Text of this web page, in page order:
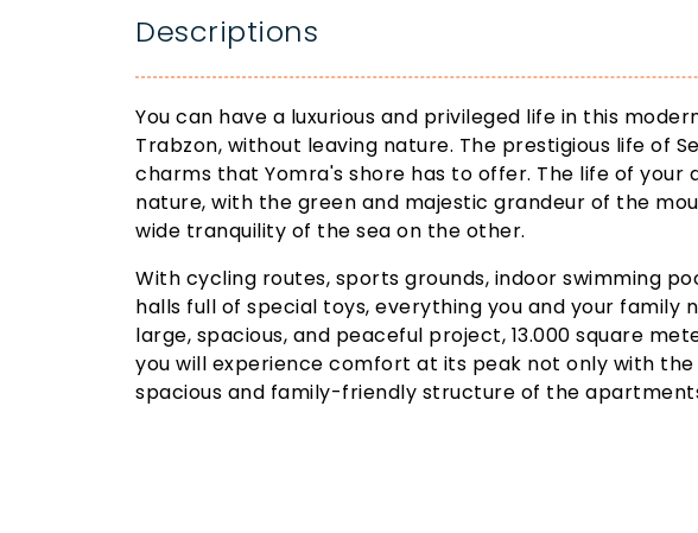
Descriptions
You can have a luxurious and privileged life in this
Trabzon, without leaving nature. The prestigious life of
charms that Yomra's shore has to offer. The life of your
nature, with the green and majestic grandeur of the
wide tranquility of the sea on the other.
With cycling routes, sports grounds, indoor swimming
halls full of special toys, everything you and your family
large, spacious, and peaceful project, 13.000 square
you will experience comfort at its peak not only with
spacious and family-friendly structure of the